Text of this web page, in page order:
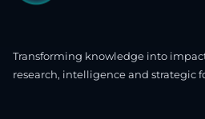
Transforming knowledge into
research, intelligence and strategic